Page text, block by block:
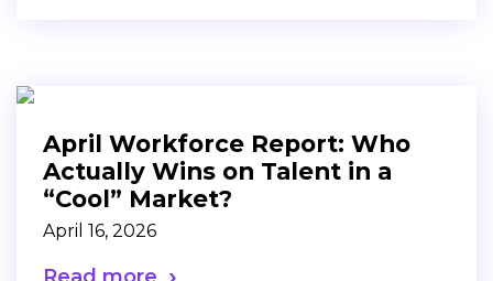
April Workforce Report: Who
Actually Wins on Talent in a
“Cool” Market?
April 16, 2026